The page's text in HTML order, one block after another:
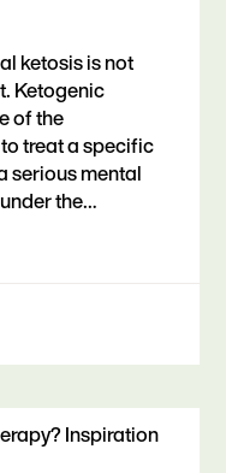
ketosis is not
Ketogenic
of the
treat a specific
serious mental
the